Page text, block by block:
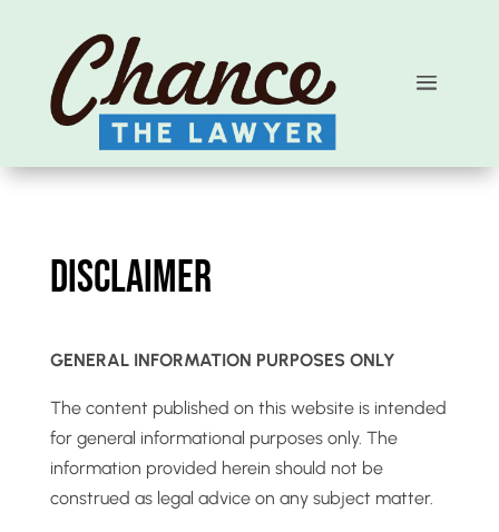
Disclaimer
GENERAL INFORMATION PURPOSES ONLY
The content published on this website is intended
for general informational purposes only. The
information provided herein should not be
construed as legal advice on any subject matter.